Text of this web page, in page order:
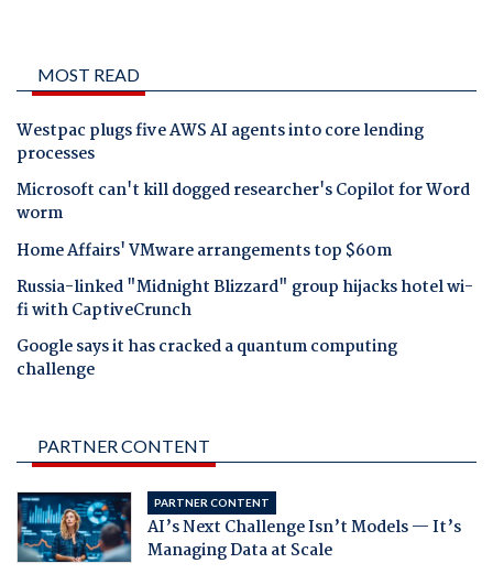
MOST READ
Westpac plugs five AWS AI agents into core lending
processes
Microsoft can't kill dogged researcher's Copilot for Word
worm
Home Affairs' VMware arrangements top $60m
Russia-linked "Midnight Blizzard" group hijacks hotel wi-
fi with CaptiveCrunch
Google says it has cracked a quantum computing
challenge
PARTNER CONTENT
PARTNER CONTENT
AI’s Next Challenge Isn’t Models — It’s
Managing Data at Scale